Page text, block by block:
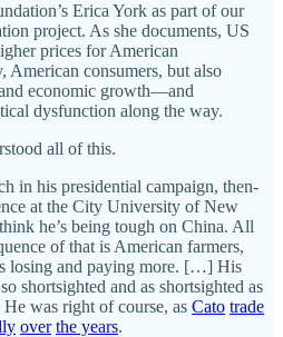
Erica York as part of our
project. As she documents, US
prices for American
American consumers, but also
economic growth—and
dysfunction along the way.
all of this.
in his presidential campaign, then‐​
at the City University of New
he’s being tough on China. All
of that is American farmers,
losing and paying more. […] His
shortsighted and as shortsighted as
was right of course, as Cato trade
over the years.